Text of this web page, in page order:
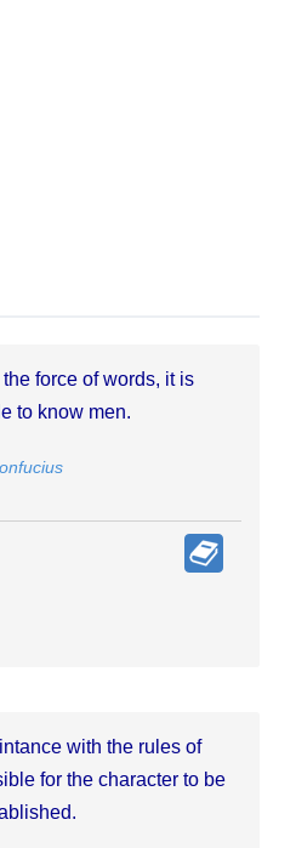
force of words, it is
to know men.
with the rules of
for the character to be